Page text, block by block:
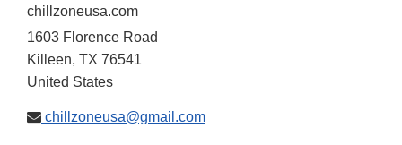
chillzoneusa.com
1603 Florence Road
Killeen, TX 76541
United States
chillzoneusa@gmail.com